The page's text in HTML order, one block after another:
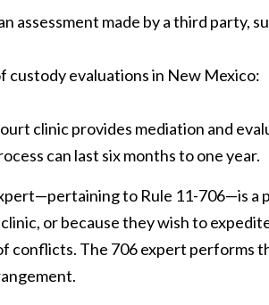
assessment made by a third party,
custody evaluations in New Mexico:
clinic provides mediation and
can last six months to one year.
to Rule 11-706—is a
or because they wish to
conflicts. The 706 expert performs